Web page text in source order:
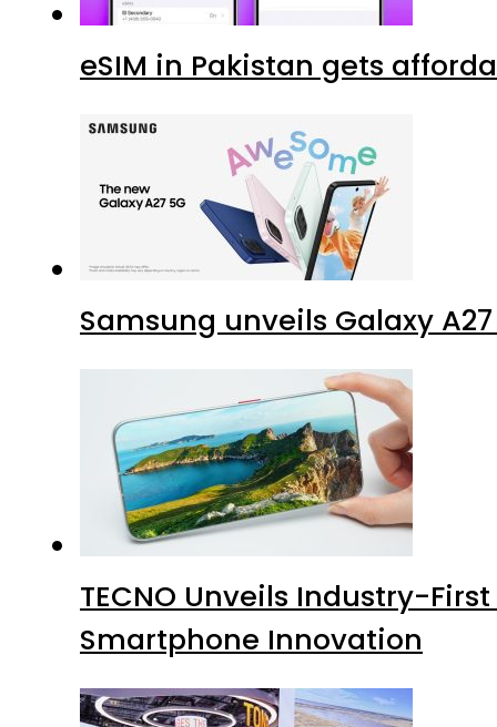
eSIM in Pakistan gets
Samsung unveils Galaxy
TECNO Unveils Industry-
Smartphone Innovation